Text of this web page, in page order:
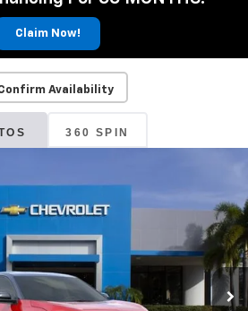
Claim Now!
Availability
360 SPIN